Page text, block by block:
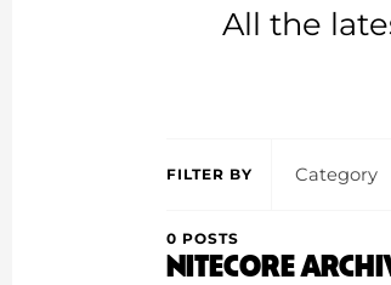
All the
FILTER BY Category
0 POSTS
NITECORE